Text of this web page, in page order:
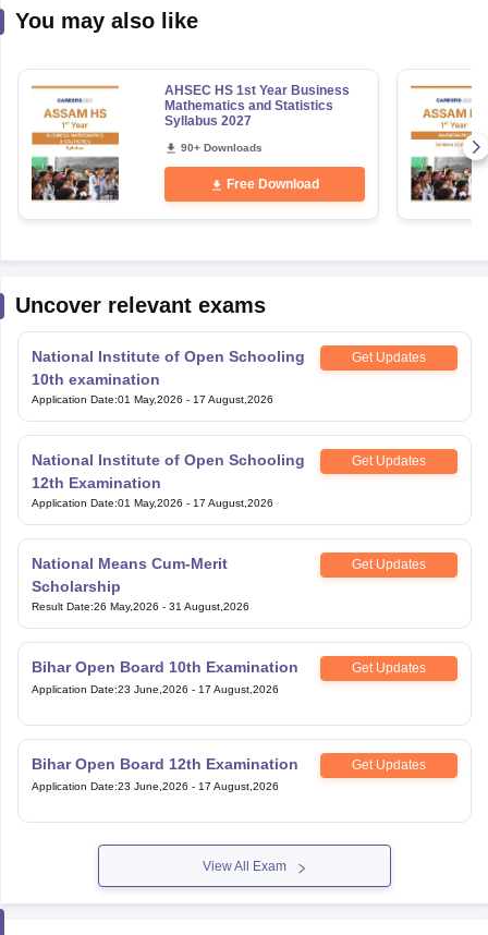
You may also like
AHSEC HS 1st Year Business
Mathematics and Statistics
Syllabus 2027
90+ Downloads
Free Download
Uncover relevant exams
National Institute of Open Schooling
10th examination
Get Updates
Application Date:01 May,2026 - 17 August,2026
National Institute of Open Schooling
12th Examination
Get Updates
Application Date:01 May,2026 - 17 August,2026
National Means Cum-Merit
Scholarship
Get Updates
Result Date:26 May,2026 - 31 August,2026
Bihar Open Board 10th Examination Get Updates
Application Date:23 June,2026 - 17 August,2026
Bihar Open Board 12th Examination Get Updates
Application Date:23 June,2026 - 17 August,2026
View All Exam